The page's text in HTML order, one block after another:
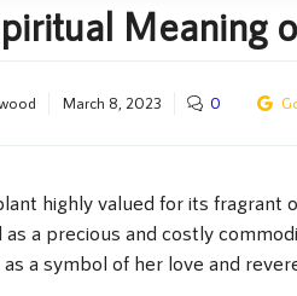
Meaning
March 8, 2023 0
highly valued for its fragrant
a precious and costly
a symbol of her love and